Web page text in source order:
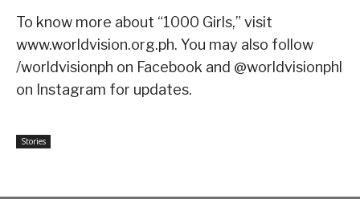
To know more about “1000 Girls,” visit
www.worldvision.org.ph. You may also follow
/worldvisionph on Facebook and @worldvisionphl
on Instagram for updates.
Stories